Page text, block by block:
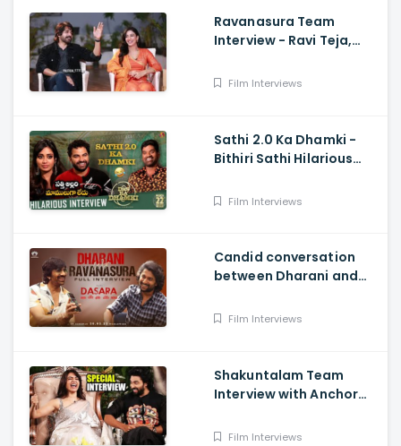
Ravanasura Team
Interview - Ravi Teja,
Sudheer Varma
Film Interviews
Sathi 2.0 Ka Dhamki -
Bithiri Sathi Hilarious
sen And Nivetha
Film Interviews
Candid conversation
between Dharani and
- MASS MAHARAJA Ravi Film Interviews
Shakuntalam Team
Interview with Anchor
Mohan, Gunasekha.
Film Interviews